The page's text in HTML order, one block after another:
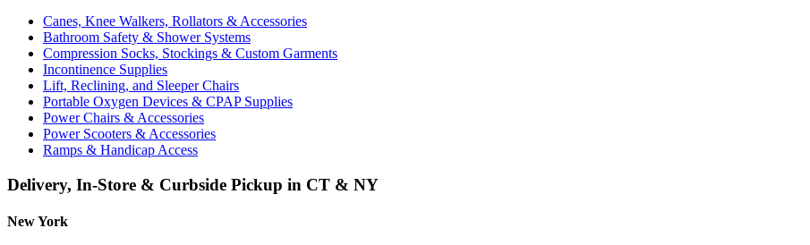
Canes, Knee Walkers, Rollators & Accessories
Bathroom Safety & Shower Systems
Compression Socks, Stockings & Custom Garments
Incontinence Supplies
Lift, Reclining, and Sleeper Chairs
Portable Oxygen Devices & CPAP Supplies
Power Chairs & Accessories
Power Scooters & Accessories
Ramps & Handicap Access
Delivery, In-Store & Curbside Pickup in CT & NY
New York